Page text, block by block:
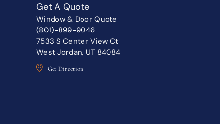
Get A Quote
Window & Door Quote
(801)-899-9046
7533 S Center View Ct
West Jordan, UT 84084
Get Direction